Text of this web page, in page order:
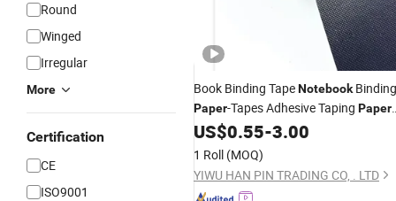
Round
Winged
Irregular
More
Certification
CE
ISO9001
Book Binding TapeNotebookBinding
Paper-Tapes Adhesive Taping Paper
Wrapping TapePaper
US$0.55-3.00
1 Roll (MOQ)
YIWU HAN PIN TRADING CO, . LTD